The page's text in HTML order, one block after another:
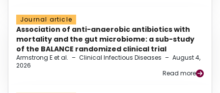
Journal article
Association of anti-anaerobic antibiotics with
mortality and the gut microbiome: a sub-study
of the BALANCE randomized clinical trial
Armstrong E et al. – Clinical Infectious Diseases – August 4,
2026
Read more